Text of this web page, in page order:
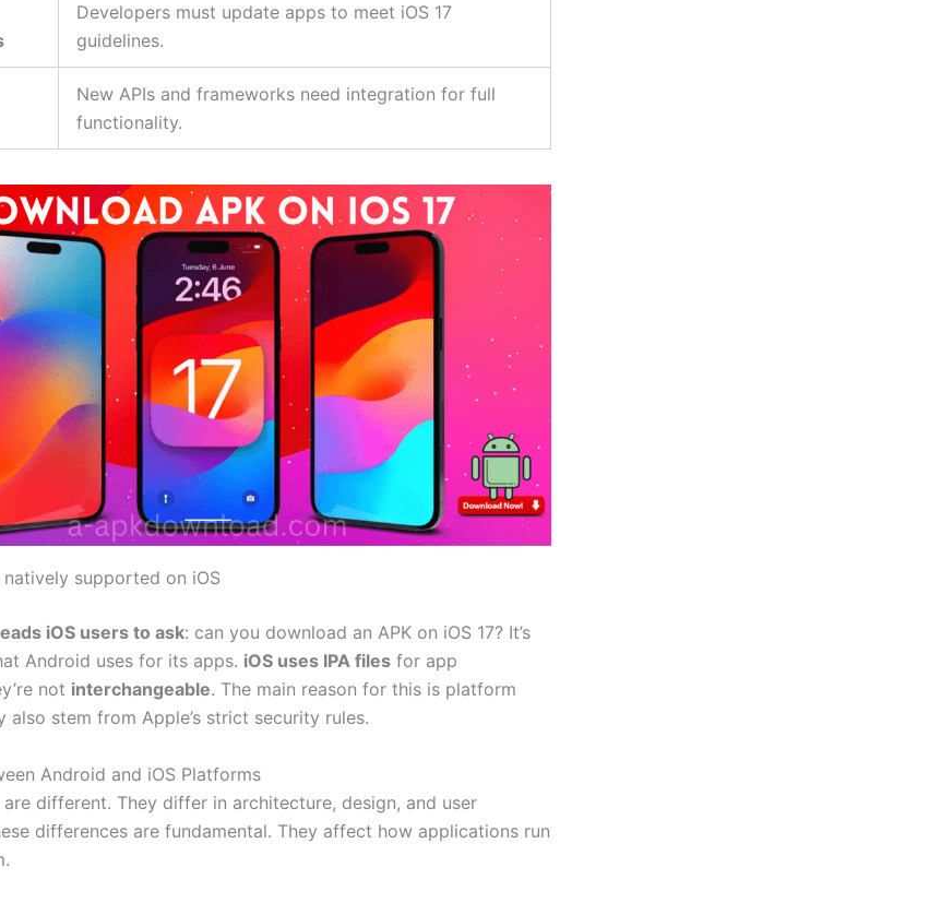
Developers must update apps to meet iOS 17
guidelines.
New APIs and frameworks need integration for full
functionality.
natively supported on iOS
iOS users to ask: can you download an APK on iOS 17? It’s
Android uses for its apps. iOS uses IPA files for app
not interchangeable. The main reason for this is platform
also stem from Apple’s strict security rules.
Android and iOS Platforms
are different. They differ in architecture, design, and user
differences are fundamental. They affect how applications run